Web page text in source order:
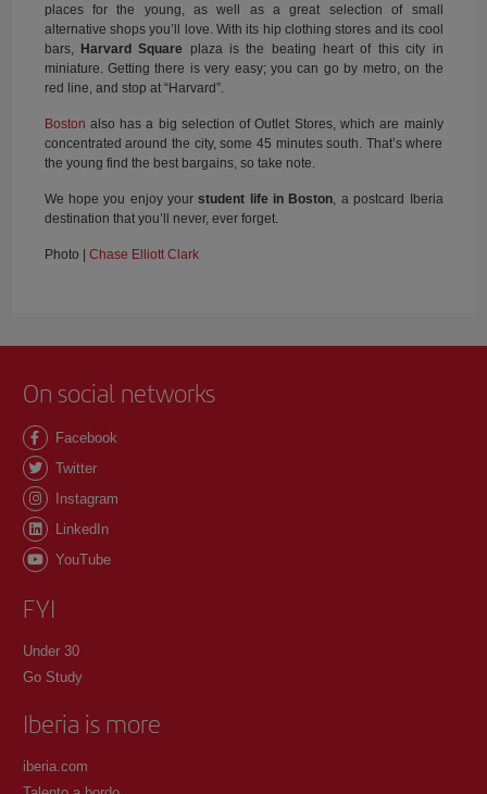
places for the young, as well as a great selection of small
alternative shops you’ll love. With its hip clothing stores and its cool
bars, Harvard Square plaza is the beating heart of this city in
miniature. Getting there is very easy; you can go by metro, on the
red line, and stop at “Harvard”.
Boston also has a big selection of Outlet Stores, which are mainly
concentrated around the city, some 45 minutes south. That’s where
the young find the best bargains, so take note.
We hope you enjoy yourstudent life in Boston, a postcard Iberia
destination that you’ll never, ever forget.
Photo | Chase Elliott Clark
On social networks
Facebook
Twitter
Instagram
LinkedIn
YouTube
FYI
Under 30
Go Study
Iberia is more
iberia.com